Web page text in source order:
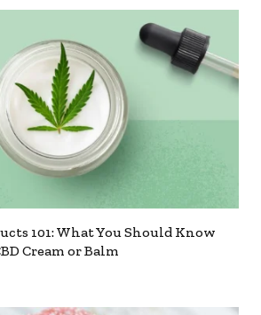
101: What You Should Know
Cream or Balm